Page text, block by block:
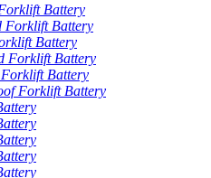
Battery
Forklift Battery
Battery
Forklift Battery
Battery
Forklift Battery